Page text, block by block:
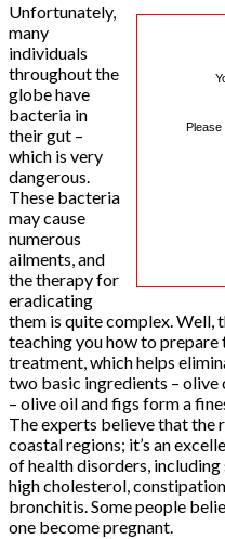
Unfortunately,
many
individuals
throughout the
globe have
bacteria in
their gut –
which is very
dangerous.
These bacteria
may cause
numerous
ailments, and
the therapy for
eradicating
them is quite complex. Well,
teaching you how to
treatment, which helps
two basic ingredients – olive
– olive oil and figs form a
The experts believe that
coastal regions; it’s an
of health disorders,
high cholesterol,
bronchitis. Some people
one become pregnant.